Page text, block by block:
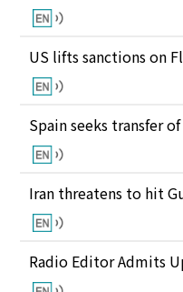
US lifts sanctions on
Spain seeks transfer
Iran threatens to hit
Radio Editor Admits